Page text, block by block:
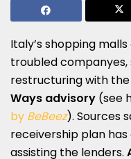
Italy’s shopping
troubled
restructuring with
Ways advisory (see
by BeBeez). Sources
receivership plan
assisting the lenders.